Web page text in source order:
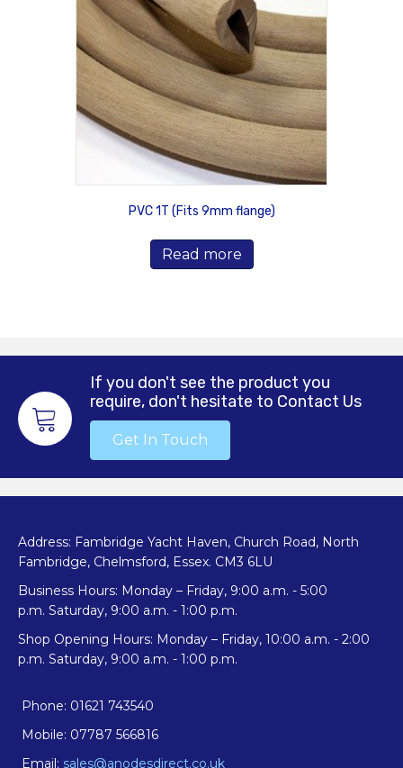
PVC 1T (Fits 9mm flange)
Read more
If you don't see the product you
require, don't hesitate to Contact Us
Get In Touch
Address: Fambridge Yacht Haven, Church Road, North
Fambridge, Chelmsford, Essex. CM3 6LU
Business Hours: Monday – Friday, 9:00 a.m. - 5:00
p.m. Saturday, 9:00 a.m. - 1:00 p.m.
Shop Opening Hours: Monday – Friday, 10:00 a.m. - 2:00
p.m. Saturday, 9:00 a.m. - 1:00 p.m.
Phone: 01621 743540
Mobile: 07787 566816
Email: sales@anodesdirect.co.uk